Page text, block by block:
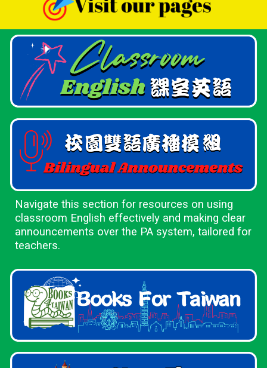
Navigate this section for resources on using
classroom English effectively and making clear
announcements over the PA system, tailored for
teachers.